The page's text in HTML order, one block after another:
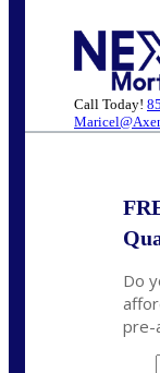
Call Today!
Do
pre-